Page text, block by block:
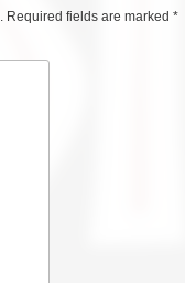
Required fields are marked *